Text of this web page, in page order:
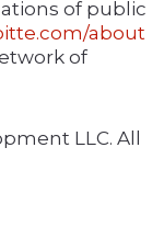
of public
about
of
LLC. All